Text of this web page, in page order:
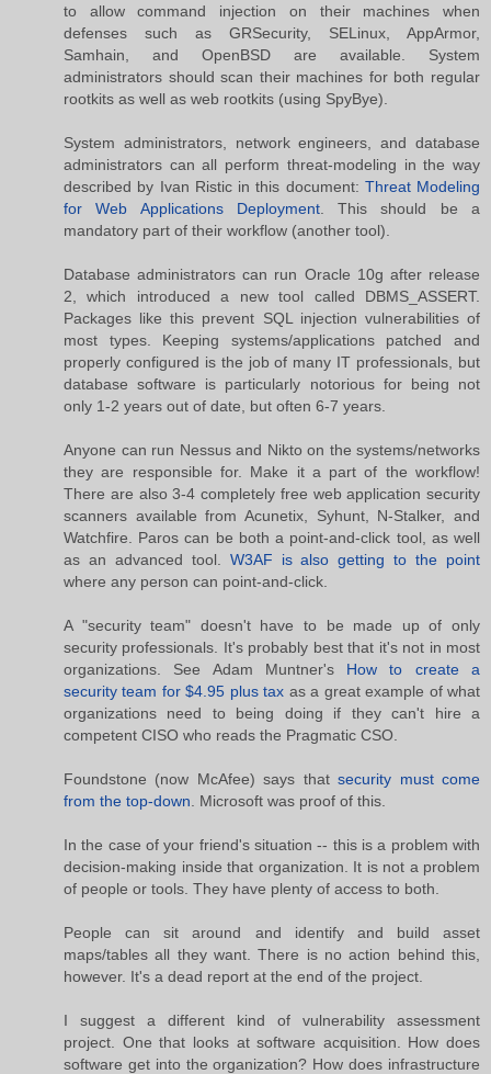
to allow command injection on their machines when
defenses such as GRSecurity, SELinux, AppArmor,
Samhain, and OpenBSD are available. System
administrators should scan their machines for both regular
rootkits as well as web rootkits (using SpyBye).
System administrators, network engineers, and database
administrators can all perform threat-modeling in the way
described by Ivan Ristic in this document: Threat Modeling
for Web Applications Deployment. This should be a
mandatory part of their workflow (another tool).
Database administrators can run Oracle 10g after release
2, which introduced a new tool called DBMS_ASSERT.
Packages like this prevent SQL injection vulnerabilities of
most types. Keeping systems/applications patched and
properly configured is the job of many IT professionals, but
database software is particularly notorious for being not
only 1-2 years out of date, but often 6-7 years.
Anyone can run Nessus and Nikto on the systems/networks
they are responsible for. Make it a part of the workflow!
There are also 3-4 completely free web application security
scanners available from Acunetix, Syhunt, N-Stalker, and
Watchfire. Paros can be both a point-and-click tool, as well
as an advanced tool. W3AF is also getting to the point
where any person can point-and-click.
A "security team" doesn't have to be made up of only
security professionals. It's probably best that it's not in most
organizations. See Adam Muntner's How to create a
security team for $4.95 plus tax as a great example of what
organizations need to being doing if they can't hire a
competent CISO who reads the Pragmatic CSO.
Foundstone (now McAfee) says thatsecurity must come
from the top-down . Microsoft was proof of this.
In the case of your friend's situation -- this is a problem with
decision-making inside that organization. It is not a problem
of people or tools. They have plenty of access to both.
People can sit around and identify and build asset
maps/tables all they want. There is no action behind this,
however. It's a dead report at the end of the project.
I suggest a different kind of vulnerability assessment
project. One that looks at software acquisition. How does
software get into the organization? How does infrastructure